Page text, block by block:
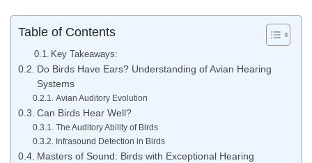
Table of Contents
Key Takeaways:
Do Birds Have Ears? Understanding of Avian Hearing
Systems
Avian Auditory Evolution
Can Birds Hear Well?
The Auditory Ability of Birds
Infrasound Detection in Birds
Masters of Sound: Birds with Exceptional Hearing